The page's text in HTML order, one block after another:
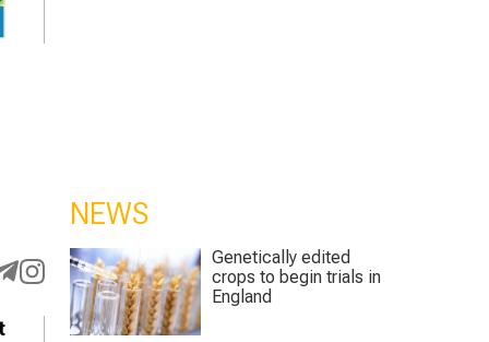
NEWS
Genetically edited
crops to begin trials in
England